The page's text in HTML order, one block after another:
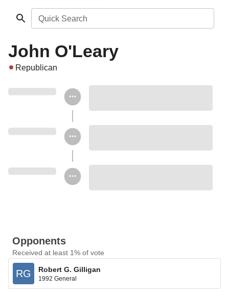
Quick Search
John O'Leary
Republican
Opponents
Received at least 1% of vote
RG Robert G. Gilligan
1992 General